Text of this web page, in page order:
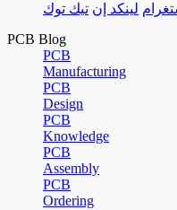
لينكد إن تيك توك
PCB Blog
PCB
Manufacturing
PCB
Design
PCB
Knowledge
PCB
Assembly
PCB
Ordering